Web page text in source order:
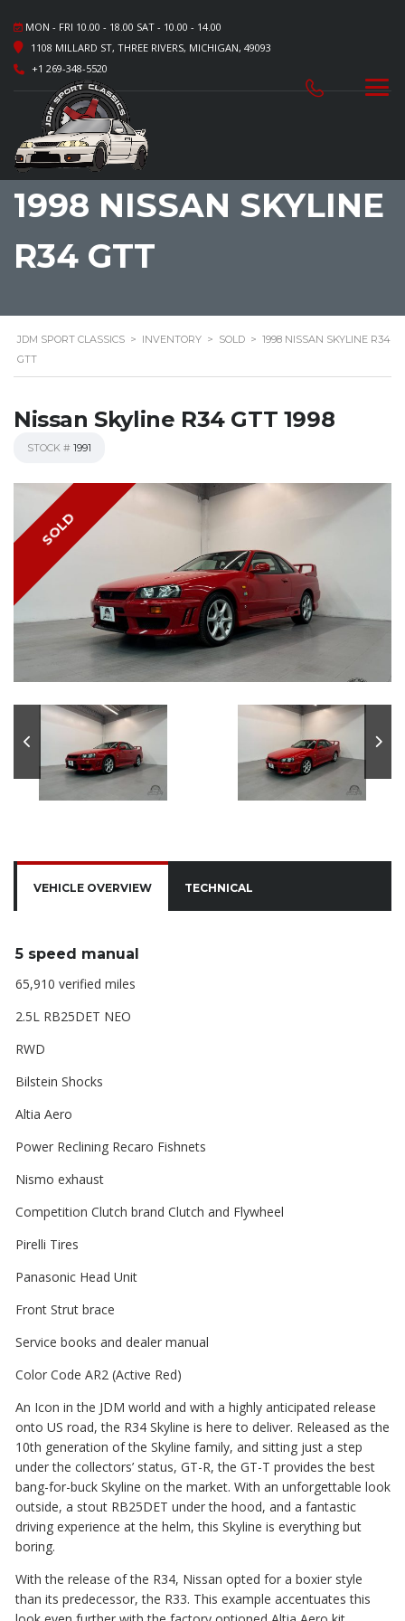
MON - FRI 10.00 - 18.00 SAT - 10.00 - 14.00
1108 MILLARD ST, THREE RIVERS, MICHIGAN, 49093
+1 269-348-5520
1998 NISSAN SKYLINE
R34 GTT
JDM SPORT CLASSICS > INVENTORY > SOLD > 1998 NISSAN SKYLINE R34
GTT
Nissan Skyline R34 GTT 1998
STOCK # 1991
SOLD
VEHICLE OVERVIEW TECHNICAL
5 speed manual
65,910 verified miles
2.5L RB25DET NEO
RWD
Bilstein Shocks
Altia Aero
Power Reclining Recaro Fishnets
Nismo exhaust
Competition Clutch brand Clutch and Flywheel
Pirelli Tires
Panasonic Head Unit
Front Strut brace
Service books and dealer manual
Color Code AR2 (Active Red)
An Icon in the JDM world and with a highly anticipated release
onto US road, the R34 Skyline is here to deliver. Released as the
10th generation of the Skyline family, and sitting just a step
under the collectors’ status, GT-R, the GT-T provides the best
bang-for-buck Skyline on the market. With an unforgettable look
outside, a stout RB25DET under the hood, and a fantastic
driving experience at the helm, this Skyline is everything but
boring.
With the release of the R34, Nissan opted for a boxier style
than its predecessor, the R33. This example accentuates this